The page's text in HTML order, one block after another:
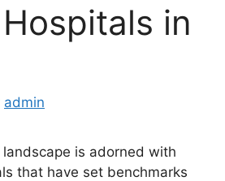
in
admin
landscape is adorned with
that have set benchmarks